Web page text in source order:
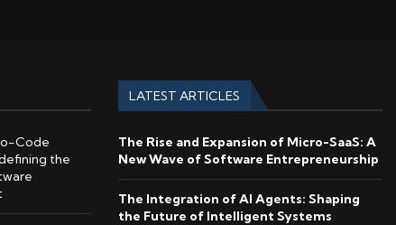
Code
the
LATEST ARTICLES
The Rise and Expansion of Micro-SaaS: A
New Wave of Software Entrepreneurship
The Integration of AI Agents: Shaping
the Future of Intelligent Systems